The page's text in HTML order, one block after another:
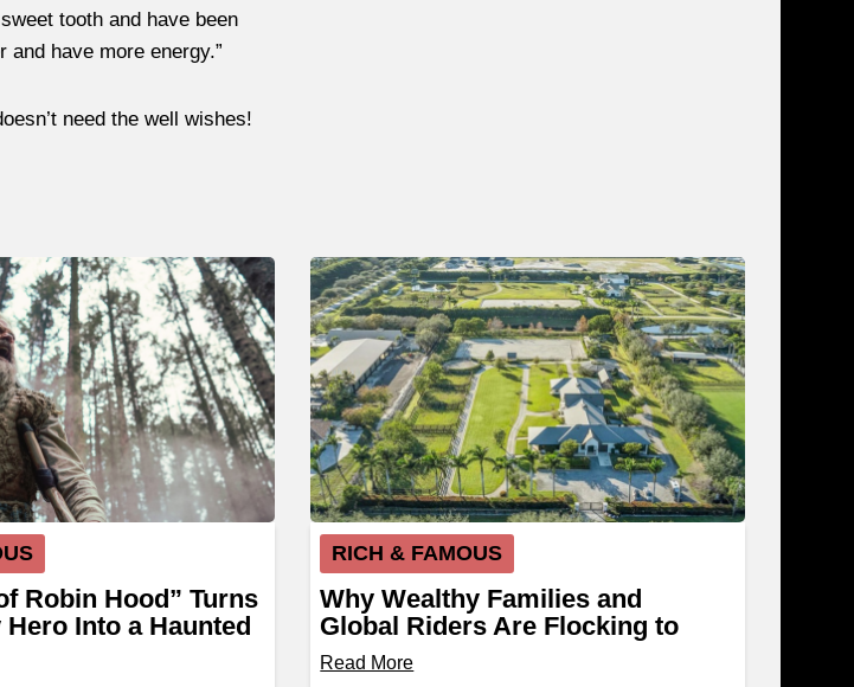
tooth and have been
have more energy.”
need the well wishes!
Robin Hood” Turns
Into a Haunted
RICH & FAMOUS
Why Wealthy Families and
Global Riders Are Flocking to
Wellington, Florida
Read More